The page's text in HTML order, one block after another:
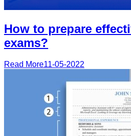
How to prepare
exams?
Read More11-05-2022